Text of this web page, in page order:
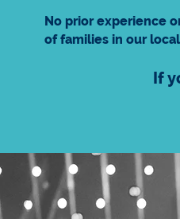
No prior experience
of families in our
If